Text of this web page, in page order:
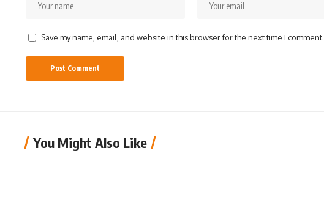
Save my name, email, and website in this browser for the next time I comment.
You Might Also Like